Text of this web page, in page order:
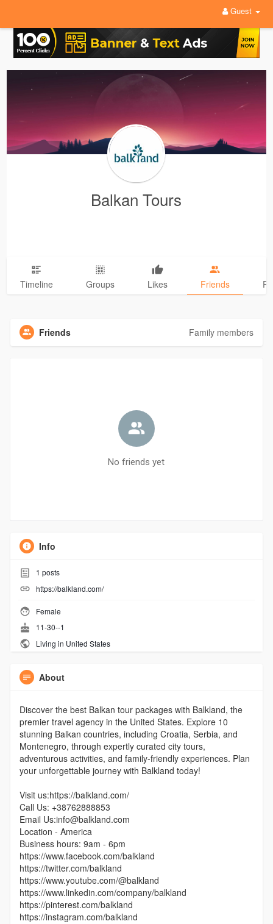
Guest
Balkan Tours
Timeline Groups Likes Friends
Friends Family members
No friends yet
Info
1 posts
https://balkland.com/
Female
11-30--1
Living in United States
About
Discover the best Balkan tour packages with Balkland, the
premier travel agency in the United States. Explore 10
stunning Balkan countries, including Croatia, Serbia, and
Montenegro, through expertly curated city tours,
adventurous activities, and family-friendly experiences. Plan
your unforgettable journey with Balkland today!
Visit us:https://balkland.com/
Call Us: +38762888853
Email Us:info@balkland.com
Location - America
Business hours: 9am - 6pm
https://www.facebook.com/balkland
https://twitter.com/balkland
https://www.youtube.com/@balkland
https://www.linkedin.com/company/balkland
https://pinterest.com/balkland
https://instagram.com/balkland